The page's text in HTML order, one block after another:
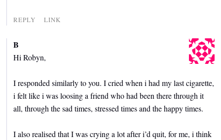
REPLY LINK
B
Hi Robyn,
I responded similarly to you. I cried when i had my last cigarette,
i felt like i was loosing a friend who had been there through it
all, through the sad times, stressed times and the happy times.
I also realised that I was crying a lot after i’d quit, for me, i think